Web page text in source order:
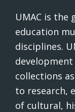
UMAC is the
education
disciplines.
collections
to research,
of cultural,